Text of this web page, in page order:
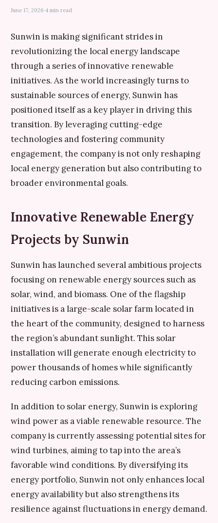
June 17, 2026·4 min read
Sunwin is making significant strides in
revolutionizing the local energy landscape
through a series of innovative renewable
initiatives. As the world increasingly turns to
sustainable sources of energy, Sunwin has
positioned itself as a key player in driving this
transition. By leveraging cutting-edge
technologies and fostering community
engagement, the company is not only reshaping
local energy generation but also contributing to
broader environmental goals.
Innovative Renewable Energy
Projects by Sunwin
Sunwin has launched several ambitious projects
focusing on renewable energy sources such as
solar, wind, and biomass. One of the flagship
initiatives is a large-scale solar farm located in
the heart of the community, designed to harness
the region’s abundant sunlight. This solar
installation will generate enough electricity to
power thousands of homes while significantly
reducing carbon emissions.
In addition to solar energy, Sunwin is exploring
wind power as a viable renewable resource. The
company is currently assessing potential sites for
wind turbines, aiming to tap into the area’s
favorable wind conditions. By diversifying its
energy portfolio, Sunwin not only enhances local
energy availability but also strengthens its
resilience against fluctuations in energy demand.